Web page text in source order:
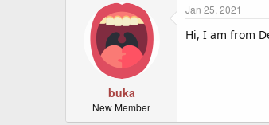
buka
New Member
Jan 25, 2021
Hi, I am from